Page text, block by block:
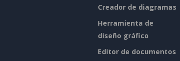
Creador de diagramas
Herramienta de
diseño gráfico
Editor de documentos